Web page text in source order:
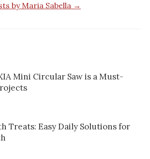
by Maria Sabella →
Mini Circular Saw is a Must-
Treats: Easy Daily Solutions for